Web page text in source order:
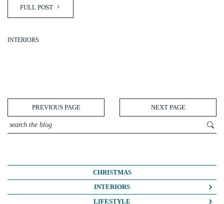
FULL POST
INTERIORS
PREVIOUS PAGE NEXT PAGE
CHRISTMAS
INTERIORS
COLOUR CRUSH
LIFESTYLE